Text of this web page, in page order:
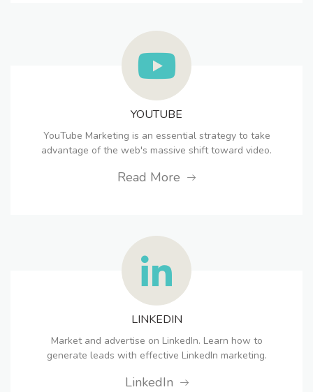
YOUTUBE
YouTube Marketing is an essential strategy to take
advantage of the web's massive shift toward video.
Read More
LINKEDIN
Market and advertise on LinkedIn. Learn how to
generate leads with effective LinkedIn marketing.
LinkedIn